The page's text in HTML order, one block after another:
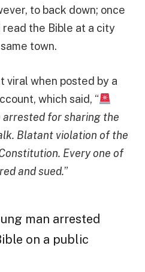
to back down; once
the Bible at a city
town.
viral when posted by a
which said, “
arrested for sharing the
Blatant violation of the
Every one of
and sued.”
man arrested
on a public